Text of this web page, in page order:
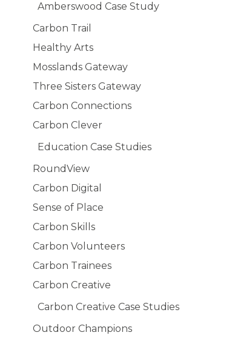
Amberswood Case Study
Carbon Trail
Healthy Arts
Mosslands Gateway
Three Sisters Gateway
Carbon Connections
Carbon Clever
Education Case Studies
RoundView
Carbon Digital
Sense of Place
Carbon Skills
Carbon Volunteers
Carbon Trainees
Carbon Creative
Carbon Creative Case Studies
Outdoor Champions